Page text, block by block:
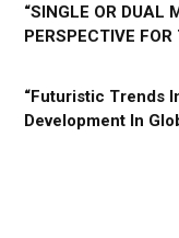
“SINGLE OR DUAL
PERSPECTIVE FOR
“Futuristic Trends
Development In